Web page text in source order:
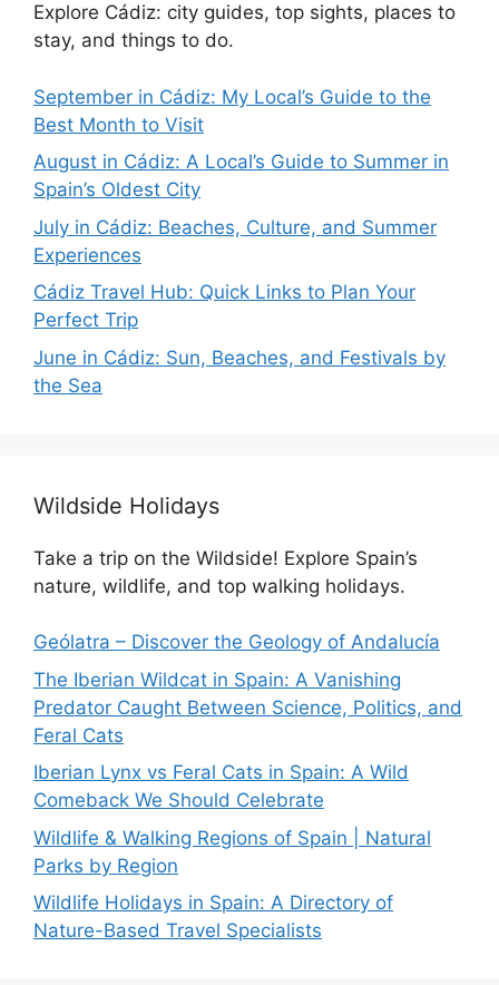
Explore Cádiz: city guides, top sights, places to
stay, and things to do.
September in Cádiz: My Local’s Guide to the
Best Month to Visit
August in Cádiz: A Local’s Guide to Summer in
Spain’s Oldest City
July in Cádiz: Beaches, Culture, and Summer
Experiences
Cádiz Travel Hub: Quick Links to Plan Your
Perfect Trip
June in Cádiz: Sun, Beaches, and Festivals by
the Sea
Wildside Holidays
Take a trip on the Wildside! Explore Spain’s
nature, wildlife, and top walking holidays.
Geólatra – Discover the Geology of Andalucía
The Iberian Wildcat in Spain: A Vanishing
Predator Caught Between Science, Politics, and
Feral Cats
Iberian Lynx vs Feral Cats in Spain: A Wild
Comeback We Should Celebrate
Wildlife & Walking Regions of Spain | Natural
Parks by Region
Wildlife Holidays in Spain: A Directory of
Nature-Based Travel Specialists